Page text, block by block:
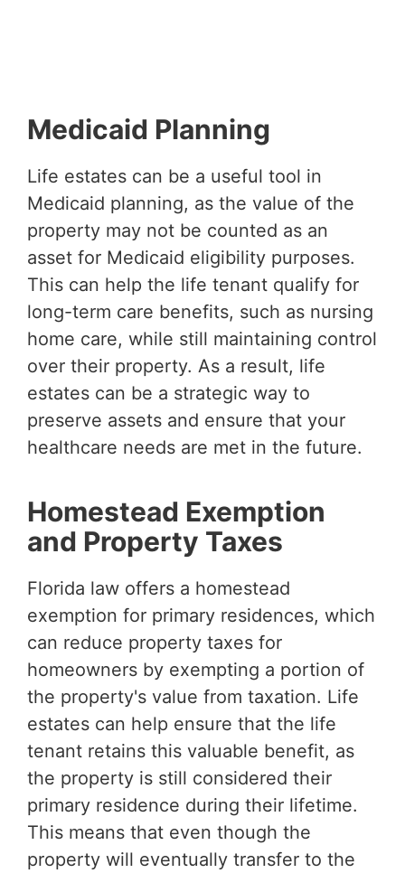
Medicaid Planning
Life estates can be a useful tool in
Medicaid planning, as the value of the
property may not be counted as an
asset for Medicaid eligibility purposes.
This can help the life tenant qualify for
long-term care benefits, such as nursing
home care, while still maintaining control
over their property. As a result, life
estates can be a strategic way to
preserve assets and ensure that your
healthcare needs are met in the future.
Homestead Exemption
and Property Taxes
Florida law offers a homestead
exemption for primary residences, which
can reduce property taxes for
homeowners by exempting a portion of
the property's value from taxation. Life
estates can help ensure that the life
tenant retains this valuable benefit, as
the property is still considered their
primary residence during their lifetime.
This means that even though the
property will eventually transfer to the